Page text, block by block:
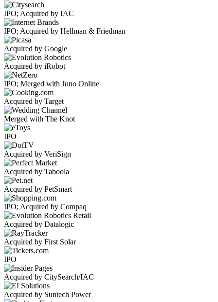
IPO; Acquired by IAC
IPO; Acquired by Hellman & Friedman
Acquired by Google
Acquired by iRobot
IPO; Merged with Juno Online
Acquired by Target
Merged with The Knot
IPO
Acquired by VeriSign
Acquired by Taboola
Acquired by PetSmart
IPO; Acquired by Compaq
Acquired by Datalogic
Acquired by First Solar
IPO
Acquired by CitySearch/IAC
Acquired by Suntech Power